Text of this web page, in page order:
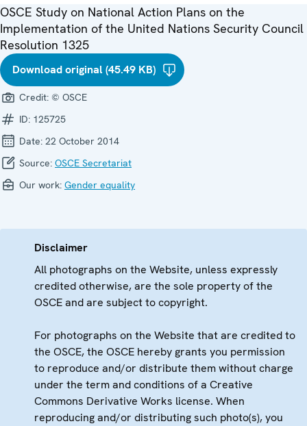
OSCE Study on National Action Plans on the
Implementation of the United Nations Security Council
Resolution 1325
Download original (45.49 KB)
Credit: © OSCE
ID: 125725
Date: 22 October 2014
Source: OSCE Secretariat
Our work: Gender equality
Disclaimer
All photographs on the Website, unless expressly
credited otherwise, are the sole property of the
OSCE and are subject to copyright.
For photographs on the Website that are credited to
the OSCE, the OSCE hereby grants you permission
to reproduce and/or distribute them without charge
under the term and conditions of a Creative
Commons Derivative Works license. When
reproducing and/or distributing such photo(s), you